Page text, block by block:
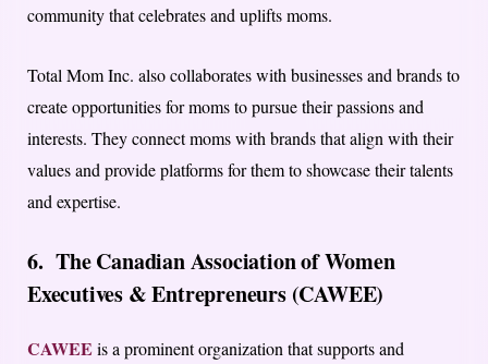
community that celebrates and uplifts moms.
Total Mom Inc. also collaborates with businesses and brands to
create opportunities for moms to pursue their passions and
interests. They connect moms with brands that align with their
values and provide platforms for them to showcase their talents
and expertise.
6. The Canadian Association of Women
Executives & Entrepreneurs (CAWEE)
CAWEE is a prominent organization that supports and